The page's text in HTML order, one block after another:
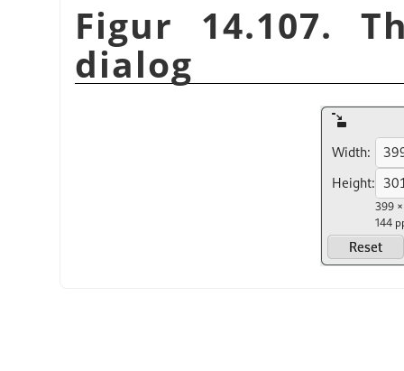
Figur 14.107.
dialog